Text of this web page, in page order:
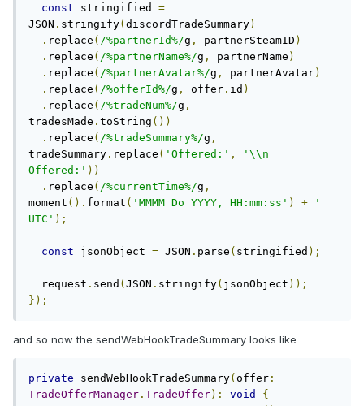
const stringified =
JSON . stringify( discordTradeSummary)
. replace ( /%partnerId%/g , partnerSteamID )
. replace ( /%partnerName%/g , partnerName )
. replace ( /%partnerAvatar%/g , partnerAvatar)
. replace ( /%offerId%/g , offer . id )
. replace ( /%tradeNum%/g ,
tradesMade . toString ())
. replace ( /%tradeSummary%/g ,
tradeSummary . replace ( 'Offered:' ,
'\\n
Offered:' ))
. replace ( /%currentTime%/g ,
moment (). format ( 'MMMM Do YYYY, HH:mm:ss' ) +
'
UTC' );
const jsonObject = JSON . parse ( stringified );
  request
. send ( JSON . stringify( jsonObject ));
});
and so now the sendWebHookTradeSummary looks like
private sendWebHookTradeSummary( offer :
TradeOfferManager . TradeOffer): void
{